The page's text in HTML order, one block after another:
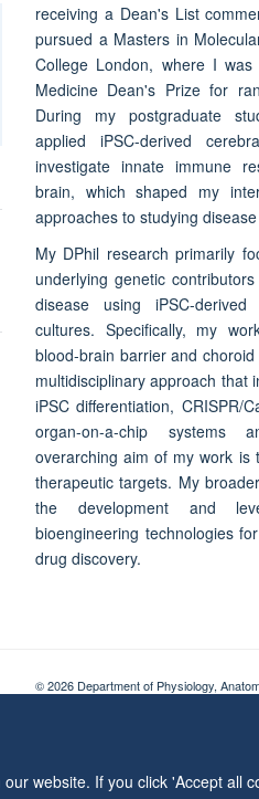
website. If you click 'Accept
receiving a Dean's List
pursued a Masters in
College London, where I
Medicine Dean's Prize for
During my postgraduate
applied iPSC-derived
investigate innate immune
brain, which shaped my
approaches to studying
My DPhil research primarily
underlying genetic
disease using iPSC-
cultures. Specifically, my
blood-brain barrier and
multidisciplinary approach that
iPSC differentiation, CRISPR/
organ-on-a-chip systems
overarching aim of my work is
therapeutic targets. My
the development and
bioengineering technologies
drug discovery.
© 2026 Department of Physiology,